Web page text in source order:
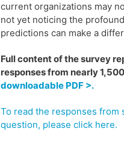
current organizations may
not yet noticing the
predictions can make a
Full content of the survey
responses from nearly
downloadable PDF >.
To read the responses
question, please click here.